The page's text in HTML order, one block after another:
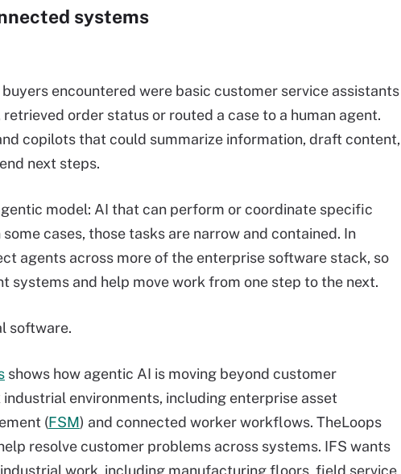
systems
encountered were basic customer service assistants
order status or routed a case to a human agent.
copilots that could summarize information, draft content,
next steps.
model: AI that can perform or coordinate specific
cases, those tasks are narrow and contained. In
agents across more of the enterprise software stack, so
and help move work from one step to the next.
software.
shows how agentic AI is moving beyond customer
environments, including enterprise asset
(FSM) and connected worker workflows. TheLoops
resolve customer problems across systems. IFS wants
work, including manufacturing floors, field service,